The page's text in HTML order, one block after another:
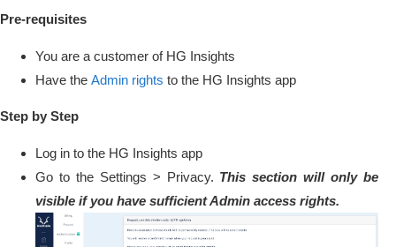
Pre-requisites
You are a customer of HG Insights
Have the Admin rights to the HG Insights app
Step by Step
Log in to the HG Insights app
Go to the Settings > Privacy. This section will only be
visible if you have sufficient Admin access rights.